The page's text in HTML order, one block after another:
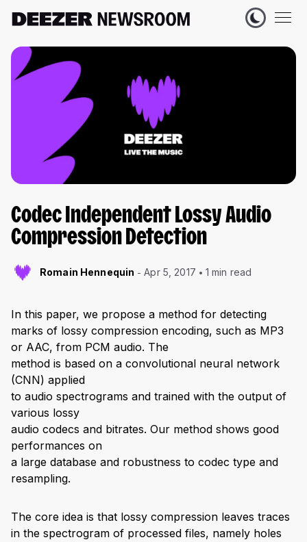
Codec Independent Lossy Audio
Compression Detection
Romain Hennequin Apr 5, 2017 1 min read
In this paper, we propose a method for detecting
marks of lossy compression encoding, such as MP3
or AAC, from PCM audio. The
method is based on a convolutional neural network
(CNN) applied
to audio spectrograms and trained with the output of
various lossy
audio codecs and bitrates. Our method shows good
performances on
a large database and robustness to codec type and
resampling.
The core idea is that lossy compression leaves traces
in the spectrogram of processed files, namely holes